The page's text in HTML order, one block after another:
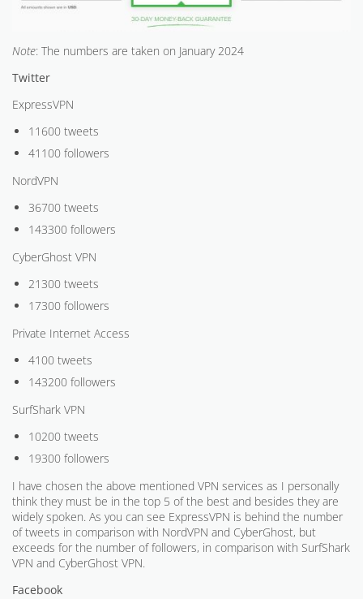
Note: The numbers are taken on January 2024
Twitter
ExpressVPN
11600 tweets
41100 followers
NordVPN
36700 tweets
143300 followers
CyberGhost VPN
21300 tweets
17300 followers
Private Internet Access
4100 tweets
143200 followers
SurfShark VPN
10200 tweets
19300 followers
I have chosen the above mentioned VPN services as I personally
think they must be in the top 5 of the best and besides they are
widely spoken. As you can see ExpressVPN is behind the number
of tweets in comparison with NordVPN and CyberGhost, but
exceeds for the number of followers, in comparison with SurfShark
VPN and CyberGhost VPN.
Facebook